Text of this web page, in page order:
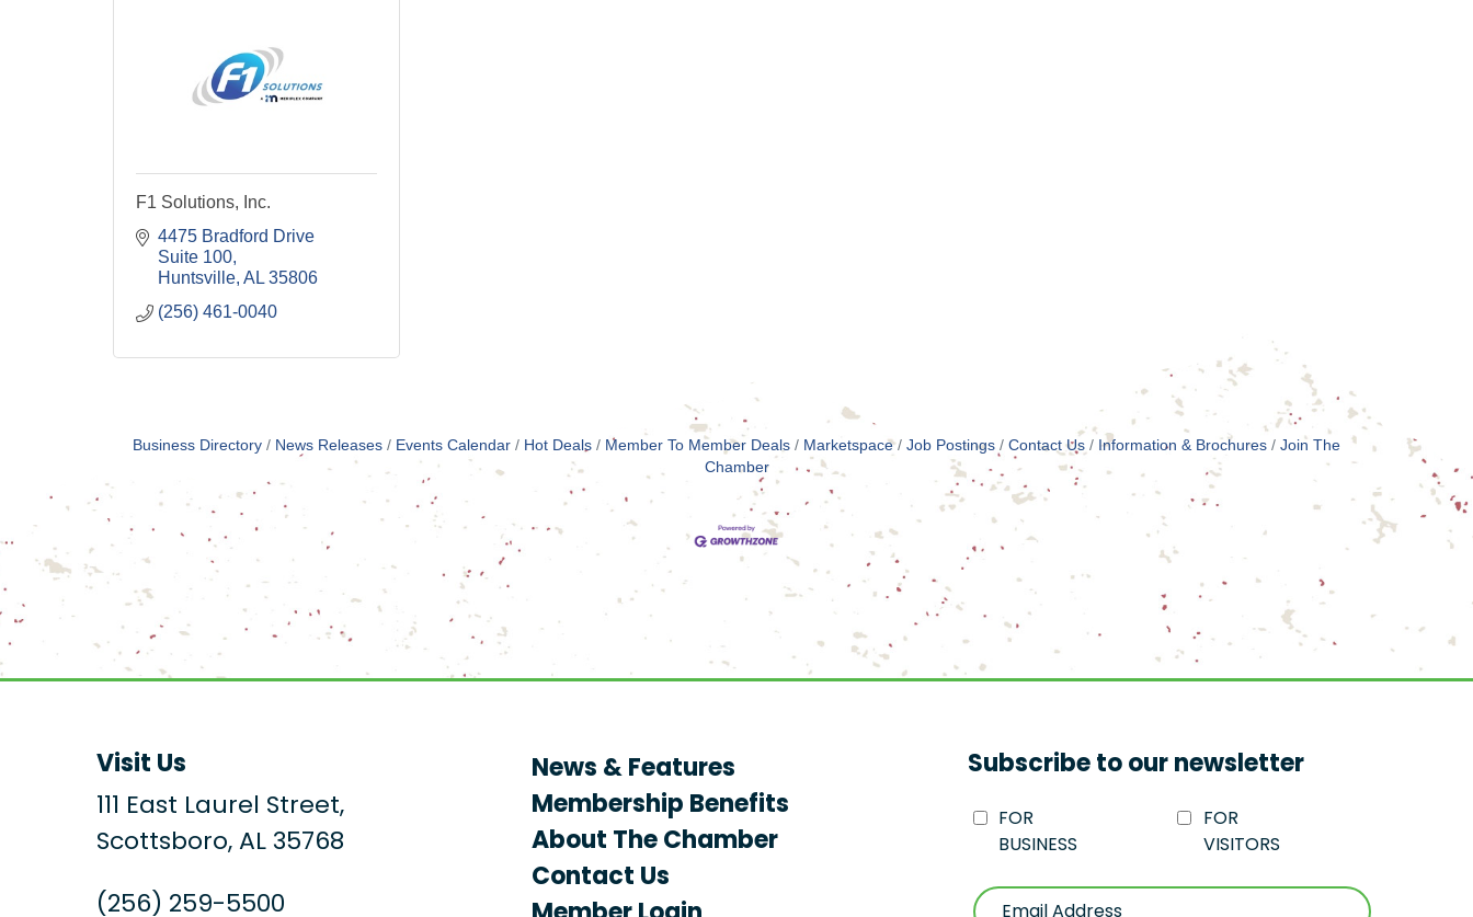
F1 Solutions, Inc.
4475 Bradford Drive
Suite 100
Huntsville AL 35806
(256) 461-0040
Business Directory News Releases Events Calendar Hot Deals Member To Member Deals Marketspace Job Postings Contact Us Information & Brochures
Join The
Chamber
Visit Us
111 East Laurel Street,
Scottsboro, AL 35768
(256) 259-5500
News & Features
Membership Benefits
About The Chamber
Contact Us
Subscribe to our newsletter
FOR
BUSINESS
FOR
VISITORS